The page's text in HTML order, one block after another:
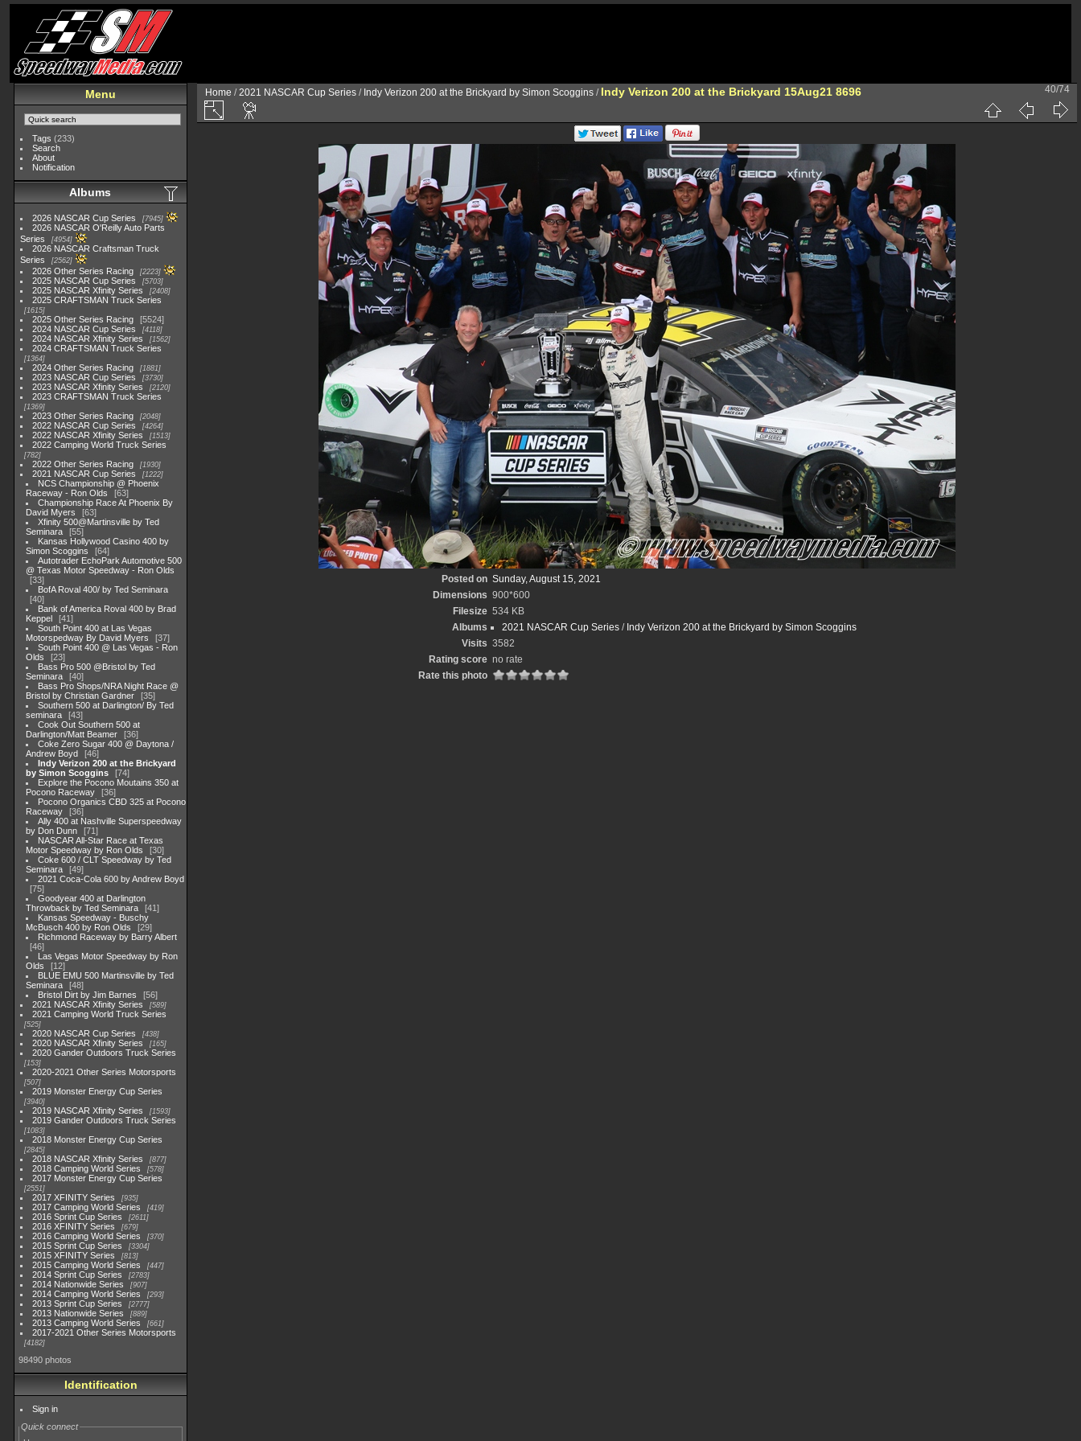
Menu
Tags (233)
Search
About
Notification
Albums
2026 NASCAR Cup Series 7945
2026 NASCAR O'Reilly Auto Parts
Series
4954
2026 NASCAR Craftsman Truck
Series
2562
2026 Other Series Racing 2223
2025 NASCAR Cup Series 5703
2025 NASCAR Xfinity Series 2408
2025 CRAFTSMAN Truck Series
1615
2025 Other Series Racing
5524
2024 NASCAR Cup Series
4118
2024 NASCAR Xfinity Series 1562
2024 CRAFTSMAN Truck Series
1364
2024 Other Series Racing 1881
2023 NASCAR Cup Series 3730
2023 NASCAR Xfinity Series 2120
2023 CRAFTSMAN Truck Series
1369
2023 Other Series Racing 2048
2022 NASCAR Cup Series 4264
2022 NASCAR Xfinity Series 1513
2022 Camping World Truck Series
782
2022 Other Series Racing 1930
2021 NASCAR Cup Series 1222
NCS Championship @ Phoenix
Raceway - Ron Olds
63
Championship Race At Phoenix By
David Myers
63
Xfinity 500@Martinsville by Ted
Seminara
55
Kansas Hollywood Casino 400 by
Simon Scoggins
64
Autotrader EchoPark Automotive 500
@ Texas Motor Speedway - Ron Olds
33
BofA Roval 400/ by Ted Seminara
40
Bank of America Roval 400 by Brad
Keppel
41
South Point 400 at Las Vegas
Motorspedway By David Myers
37
South Point 400 @ Las Vegas - Ron
Olds
23
Bass Pro 500 @Bristol by Ted
Seminara
40
Bass Pro Shops/NRA Night Race @
Bristol by Christian Gardner
35
Southern 500 at Darlington/ By Ted
seminara
43
Cook Out Southern 500 at
Darlington/Matt Beamer
36
Coke Zero Sugar 400 @ Daytona /
Andrew Boyd
46
Indy Verizon 200 at the Brickyard
by Simon Scoggins
74
Explore the Pocono Moutains 350 at
Pocono Raceway
36
Pocono Organics CBD 325 at Pocono
Raceway
36
Ally 400 at Nashville Superspeedway
by Don Dunn
71
NASCAR All-Star Race at Texas
Motor Speedway by Ron Olds
30
Coke 600 / CLT Speedway by Ted
Seminara
49
2021 Coca-Cola 600 by Andrew Boyd
75
Goodyear 400 at Darlington
Throwback by Ted Seminara
41
Kansas Speedway - Buschy
McBusch 400 by Ron Olds
29
Richmond Raceway by Barry Albert
46
Las Vegas Motor Speedway by Ron
Olds
12
BLUE EMU 500 Martinsville by Ted
Seminara
48
Bristol Dirt by Jim Barnes
56
2021 NASCAR Xfinity Series
589
2021 Camping World Truck Series
525
2020 NASCAR Cup Series 438
2020 NASCAR Xfinity Series 165
2020 Gander Outdoors Truck Series
153
2020-2021 Other Series Motorsports
507
2019 Monster Energy Cup Series
3940
2019 NASCAR Xfinity Series 1593
2019 Gander Outdoors Truck Series
1083
2018 Monster Energy Cup Series
2845
2018 NASCAR Xfinity Series 877
2018 Camping World Series 578
2017 Monster Energy Cup Series
2551
2017 XFINITY Series 935
2017 Camping World Series 419
2016 Sprint Cup Series 2611
2016 XFINITY Series 679
2016 Camping World Series 370
2015 Sprint Cup Series 3304
2015 XFINITY Series 813
2015 Camping World Series 447
2014 Sprint Cup Series 2783
2014 Nationwide Series 907
2014 Camping World Series 293
2013 Sprint Cup Series 2777
2013 Nationwide Series 889
2013 Camping World Series 661
2017-2021 Other Series Motorsports
4182
98490 photos
Identification
Sign in
Quick connect
Home /2021 NASCAR Cup Series / Indy Verizon 200 at the Brickyard by Simon Scoggins / Indy Verizon 200 at the Brickyard 15Aug21 8696 40/74
Posted on Sunday, August 15, 2021
Dimensions 900*600
Filesize 534 KB
Albums
2021 NASCAR Cup Series/ Indy Verizon 200 at the Brickyard by Simon Scoggins
Visits 3582
Rating score no rate
Rate this photo